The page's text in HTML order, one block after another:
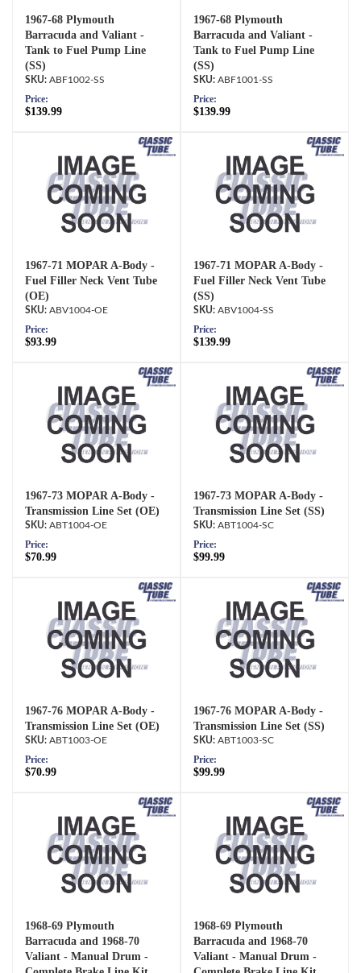
1967-68 Plymouth
Barracuda and Valiant -
Tank to Fuel Pump Line
(SS)
ABF1002-SS
Price:
$139.99
1967-68 Plymouth
Barracuda and Valiant -
Tank to Fuel Pump Line
(SS)
ABF1001-SS
Price:
$139.99
1967-71 MOPAR A-Body -
Fuel Filler Neck Vent Tube
(OE)
ABV1004-OE
Price:
$93.99
1967-71 MOPAR A-Body -
Fuel Filler Neck Vent Tube
(SS)
ABV1004-SS
Price:
$139.99
1967-73 MOPAR A-Body -
Transmission Line Set (OE)
ABT1004-OE
Price:
$70.99
1967-73 MOPAR A-Body -
Transmission Line Set (SS)
ABT1004-SC
Price:
$99.99
1967-76 MOPAR A-Body -
Transmission Line Set (OE)
ABT1003-OE
Price:
$70.99
1967-76 MOPAR A-Body -
Transmission Line Set (SS)
ABT1003-SC
Price:
$99.99
1968-69 Plymouth
Barracuda and 1968-70
Valiant - Manual Drum -
1968-69 Plymouth
Barracuda and 1968-70
Valiant - Manual Drum -